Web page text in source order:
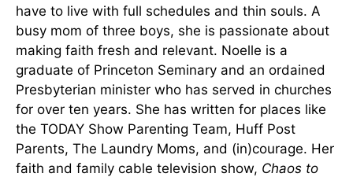
have to live with full schedules and thin souls. A
busy mom of three boys, she is passionate about
making faith fresh and relevant. Noelle is a
graduate of Princeton Seminary and an ordained
Presbyterian minister who has served in churches
for over ten years. She has written for places like
the TODAY Show Parenting Team, Huff Post
Parents, The Laundry Moms, and (in)courage. Her
faith and family cable television show, Chaos to